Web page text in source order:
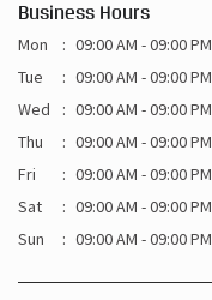
Business Hours
Mon
09:00 AM - 09:00 PM
Tue
09:00 AM - 09:00 PM
Wed
09:00 AM - 09:00 PM
Thu
09:00 AM - 09:00 PM
Fri
09:00 AM - 09:00 PM
Sat
09:00 AM - 09:00 PM
Sun
09:00 AM - 09:00 PM